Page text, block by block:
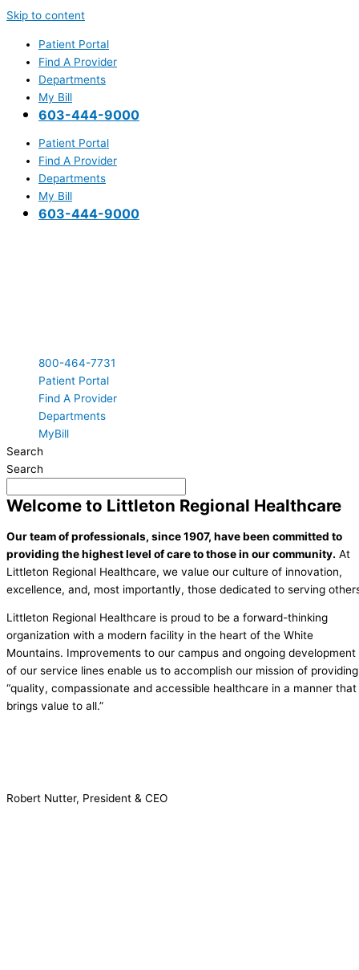
Skip to content
Patient Portal
Find A Provider
Departments
My Bill
603-444-9000
Patient Portal
Find A Provider
Departments
My Bill
603-444-9000
800-464-7731
Patient Portal
Find A Provider
Departments
MyBill
Search
Search
Welcome to Littleton Regional Healthcare
Our team of professionals, since 1907, have been committed to
providing the highest level of care to those in our community. At
Littleton Regional Healthcare, we value our culture of innovation,
excellence, and, most importantly, those dedicated to serving
Littleton Regional Healthcare is proud to be a forward-thinking
organization with a modern facility in the heart of the White
Mountains. Improvements to our campus and ongoing development
of our service lines enable us to accomplish our mission of providing
“quality, compassionate and accessible healthcare in a manner that
brings value to all.”
Robert Nutter, President & CEO